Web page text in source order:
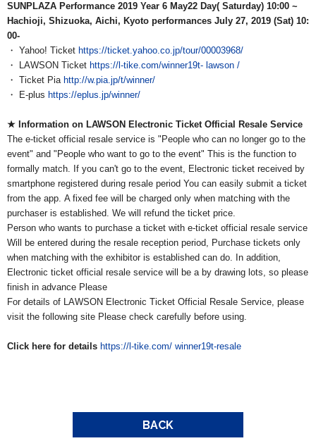
SUNPLAZA Performance 2019 Year 6 May22 Day( Saturday) 10:00 ~
Hachioji, Shizuoka, Aichi, Kyoto performances July 27, 2019 (Sat) 10:
00-
・ Yahoo! Ticket https://ticket.yahoo.co.jp/tour/00003968/
・ LAWSON Ticket https://l-tike.com/winner19t- lawson /
・ Ticket Pia http://w.pia.jp/t/winner/
・ E-plus https://eplus.jp/winner/
★ Information on LAWSON Electronic Ticket Official Resale Service
The e-ticket official resale service is "People who can no longer go to the
event" and "People who want to go to the event" This is the function to
formally match. If you can't go to the event, Electronic ticket received by
smartphone registered during resale period You can easily submit a ticket
from the app. A fixed fee will be charged only when matching with the
purchaser is established. We will refund the ticket price.
Person who wants to purchase a ticket with e-ticket official resale service
Will be entered during the resale reception period, Purchase tickets only
when matching with the exhibitor is established can do. In addition,
Electronic ticket official resale service will be a by drawing lots, so please
finish in advance Please
For details of LAWSON Electronic Ticket Official Resale Service, please
visit the following site Please check carefully before using.
Click here for details https://l-tike.com/ winner19t-resale
BACK